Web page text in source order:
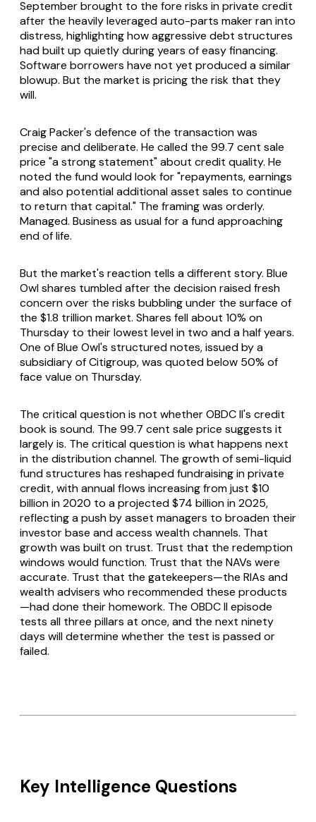
September brought to the fore risks in private credit
after the heavily leveraged auto-parts maker ran into
distress, highlighting how aggressive debt structures
had built up quietly during years of easy financing.
Software borrowers have not yet produced a similar
blowup. But the market is pricing the risk that they
will.
Craig Packer's defence of the transaction was
precise and deliberate. He called the 99.7 cent sale
price "a strong statement" about credit quality. He
noted the fund would look for "repayments, earnings
and also potential additional asset sales to continue
to return that capital." The framing was orderly.
Managed. Business as usual for a fund approaching
end of life.
But the market's reaction tells a different story. Blue
Owl shares tumbled after the decision raised fresh
concern over the risks bubbling under the surface of
the $1.8 trillion market. Shares fell about 10% on
Thursday to their lowest level in two and a half years.
One of Blue Owl's structured notes, issued by a
subsidiary of Citigroup, was quoted below 50% of
face value on Thursday.
The critical question is not whether OBDC II's credit
book is sound. The 99.7 cent sale price suggests it
largely is. The critical question is what happens next
in the distribution channel. The growth of semi-liquid
fund structures has reshaped fundraising in private
credit, with annual flows increasing from just $10
billion in 2020 to a projected $74 billion in 2025,
reflecting a push by asset managers to broaden their
investor base and access wealth channels. That
growth was built on trust. Trust that the redemption
windows would function. Trust that the NAVs were
accurate. Trust that the gatekeepers—the RIAs and
wealth advisers who recommended these products
—had done their homework. The OBDC II episode
tests all three pillars at once, and the next ninety
days will determine whether the test is passed or
failed.
Key Intelligence Questions